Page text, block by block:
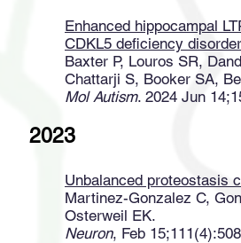
Enhanced hippocampal
CDKL5 deficiency
Baxter P, Louros SR,
Chattarji S, Booker SA,
Mol Autism. 2024 Jun
2023
Unbalanced proteostasis
Martinez-Gonzalez C,
Osterweil EK.
Neuron, Feb